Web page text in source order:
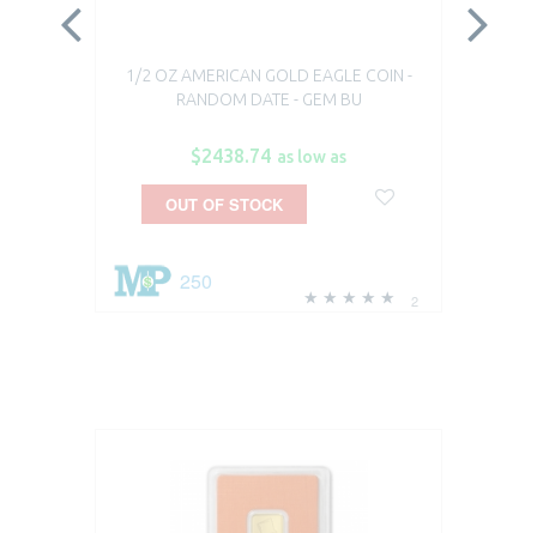
1/2 OZ AMERICAN GOLD EAGLE COIN -
RANDOM DATE - GEM BU
$2438.74 as low as
2
250
OUT OF STOCK